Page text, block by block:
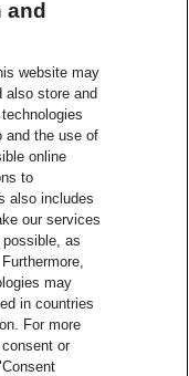
website may
also store and
and the use of
online
to
also includes
our services
as
may
in countries
For more
or